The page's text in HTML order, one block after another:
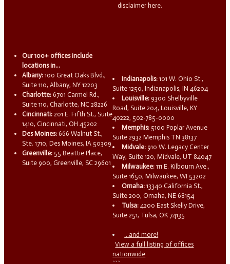
disclaimer here.
Our 100+ offices include
locations in...
Albany: 100 Great Oaks Blvd.,
Suite 110, Albany, NY 12203
Charlotte: 6701 Carmel Rd.,
Suite 110, Charlotte, NC 28226
Cincinnati: 201 E. Fifth St., Suite
1410, Cincinnati, OH 45202
Des Moines: 666 Walnut St.,
Ste. 1710, Des Moines, IA 50309
Greenville: 55 Beattie Place,
Suite 900, Greenville, SC 29601
Indianapolis: 101 W. Ohio St.,
Suite 1250, Indianapolis, IN 46204
Louisville: 9300 Shelbyville
Road, Suite 204, Louisville, KY
40222, 502-785-0000
Memphis: 5100 Poplar Avenue
Suite 2932 Memphis TN 38137
Midvale: 910 W. Legacy Center
Way, Suite 120, Midvale, UT 84047
Milwaukee: 111 E. Kilbourn Ave.,
Suite 1650, Milwaukee, WI 53202
Omaha: 13340 California St.,
Suite 200, Omaha, NE 68154
Tulsa: 4200 East Skelly Drive,
Suite 251, Tulsa, OK 74135
...and more!
View a full listing of offices
nationwide